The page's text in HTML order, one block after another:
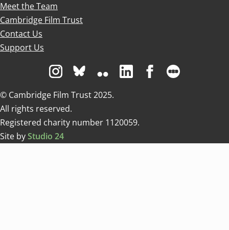
Meet the Team
Cambridge Film Trust
Contact Us
Support Us
Visit us on Instagram
Visit us on Bluesky white
Visit us on Flickr
Visit us on Linkedin
Visit us on
© Cambridge Film Trust 2025.
All rights reserved.
Registered charity number 1120059.
Site byStudio 24